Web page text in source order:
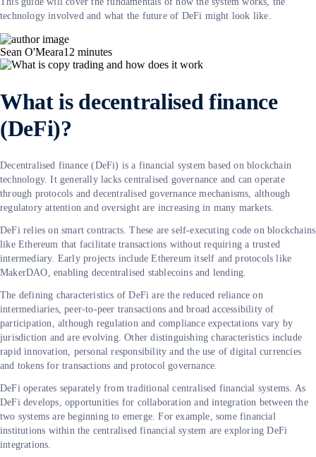
technology involved and what the future of DeFi might look like.
Sean O'Meara12 minutes
What is decentralised finance
(DeFi)?
Decentralised finance (DeFi) is a financial system based on blockchain
technology. It generally lacks centralised governance and can operate
through protocols and decentralised governance mechanisms, although
regulatory attention and oversight are increasing in many markets.
DeFi relies on smart contracts. These are self-executing code on blockchains
like Ethereum that facilitate transactions without requiring a trusted
intermediary. Early projects include Ethereum itself and protocols like
MakerDAO, enabling decentralised stablecoins and lending.
The defining characteristics of DeFi are the reduced reliance on
intermediaries, peer-to-peer transactions and broad accessibility of
participation, although regulation and compliance expectations vary by
jurisdiction and are evolving. Other distinguishing characteristics include
rapid innovation, personal responsibility and the use of digital currencies
and tokens for transactions and protocol governance.
DeFi operates separately from traditional centralised financial systems. As
DeFi develops, opportunities for collaboration and integration between the
two systems are beginning to emerge. For example, some financial
institutions within the centralised financial system are exploring DeFi
integrations.